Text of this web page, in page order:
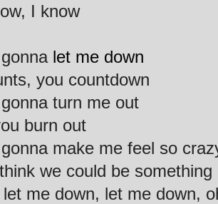
I know
let me down
you countdown
turn me out
burn out
make me feel so
we could be something
me down, let me down,